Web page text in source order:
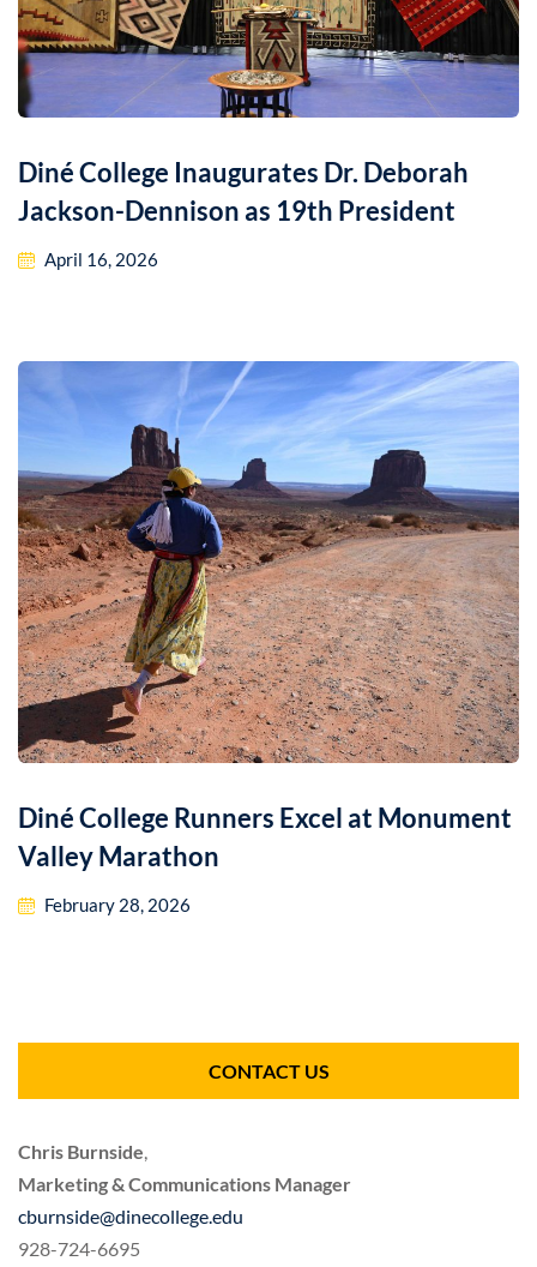
Diné College Inaugurates Dr. Deborah
Jackson-Dennison as 19th President
April 16, 2026
Diné College Runners Excel at Monument
Valley Marathon
February 28, 2026
CONTACT US
Chris Burnside
Marketing & Communications Manager
cburnside@dinecollege.edu
928-724-6695